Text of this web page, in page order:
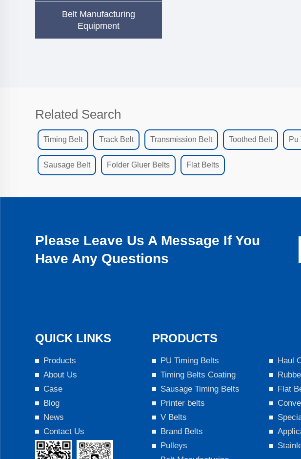
Belt Manufacturing
Equipment
Related Search
Timing Belt Track Belt Transmission Belt Toothed Belt Pu
Sausage Belt Folder Gluer Belts Flat Belts
Please Leave Us A Message If You
Have Any Questions
QUICK LINKS
Products
About Us
Case
Blog
News
Contact Us
PRODUCTS
PU Timing Belts
Haul
Timing Belts Coating
Sausage Timing Belts
Flat
Printer belts
V Belts
Brand Belts
Pulleys